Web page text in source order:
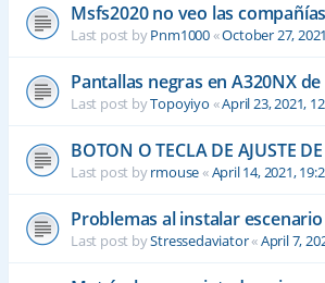
Msfs2020 no veo las compañías
Last post byPnm1000«October 27,
Pantallas negras en A320NX de
Last post byTopoyiyo «April 23, 2021,
BOTON O TECLA DE AJUSTE
Last post byrmouse«April 14, 2021,
Problemas al instalar escenario
Last post byStressedaviator«April 7,